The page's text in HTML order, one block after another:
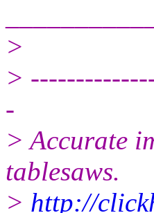
>
>
-
> Accurate
tablesaws.
> http://